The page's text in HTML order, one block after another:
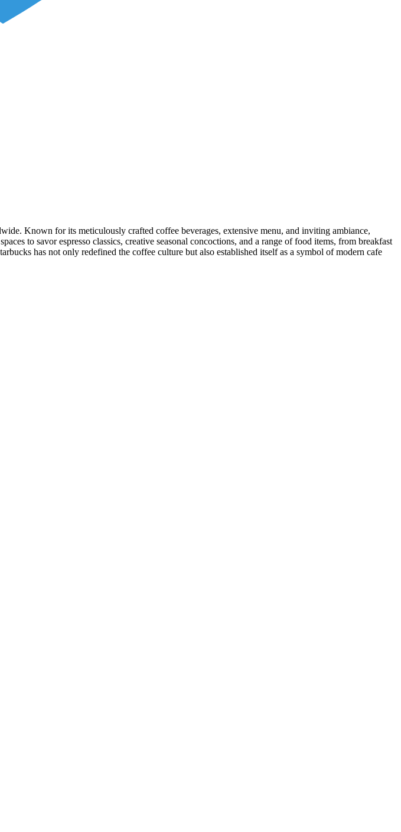
Known for its meticulously crafted coffee beverages, extensive menu, and inviting ambiance,
to savor espresso classics, creative seasonal concoctions, and a range of food items, from breakfast
has not only redefined the coffee culture but also established itself as a symbol of modern cafe